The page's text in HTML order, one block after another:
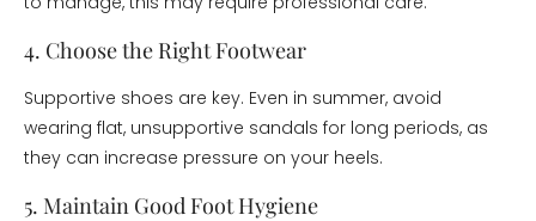
4. Choose the Right Footwear
Supportive shoes are key. Even in summer, avoid
wearing flat, unsupportive sandals for long periods, as
they can increase pressure on your heels.
5. Maintain Good Foot Hygiene